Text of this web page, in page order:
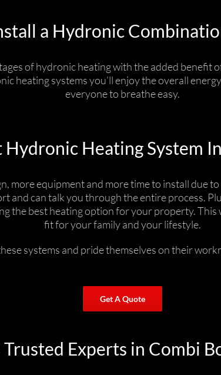
a Hydronic
of hydronic heating with the added benefit
heating systems you’ll enjoy the overall
everyone to breathe easy.
Hydronic Heating System
more equipment and more time to install due
and can talk you through the entire process.
the best heating option for your property.
fit for your family and your lifestyle.
systems and pride themselves on their
Get A Quote
Trusted Experts in Combi